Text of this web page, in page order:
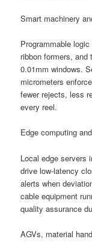
Smart machinery
Programmable
ribbon formers,
0.01mm windows.
micrometers
fewer rejects, less
every reel.
Edge computing
Local edge servers
drive low-latency
alerts when
cable equipment
quality assurance
AGVs, material